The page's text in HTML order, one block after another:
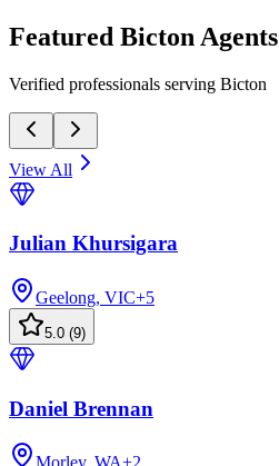
Featured Bicton Agents
Verified professionals serving Bicton
View All
Julian Khursigara
Geelong, VIC+5
5.0 (9)
Daniel Brennan